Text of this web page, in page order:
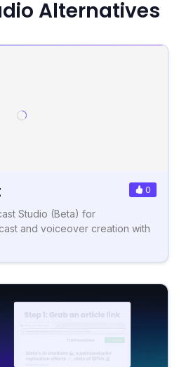
Alternatives
0
Studio (Beta) for
and voiceover creation with